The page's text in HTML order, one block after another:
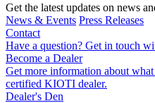
Get the latest updates on news
News & Events Press Releases
Contact
Have a question? Get in touch
Become a Dealer
Get more information about
certified KIOTI dealer.
Dealer's Den